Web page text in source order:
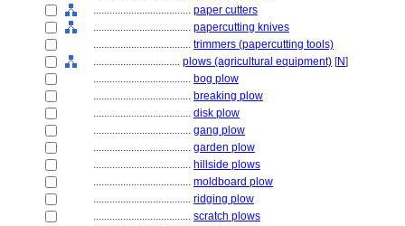
.................................... paper cutters
.................................... papercutting knives
.................................... trimmers (papercutting tools)
................................ plows (agricultural equipment) [N]
.................................... bog plow
.................................... breaking plow
.................................... disk plow
.................................... gang plow
.................................... garden plow
.................................... hillside plows
.................................... moldboard plow
.................................... ridging plow
.................................... scratch plows